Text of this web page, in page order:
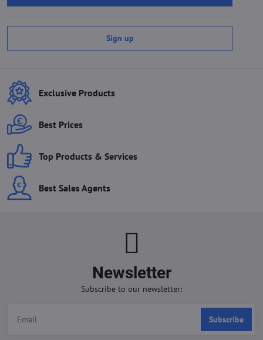
Sign up
Exclusive Products
Best Prices
Top Products & Services
Best Sales Agents
Newsletter
Subscribe to our newsletter:
Subscribe